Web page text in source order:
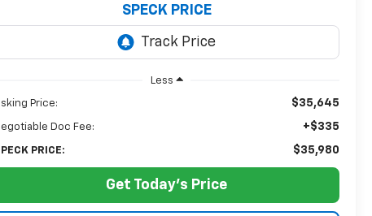
SPECK PRICE
Less
Price: $35,645
Doc Fee: +$335
PRICE: $35,980
Get Today's Price